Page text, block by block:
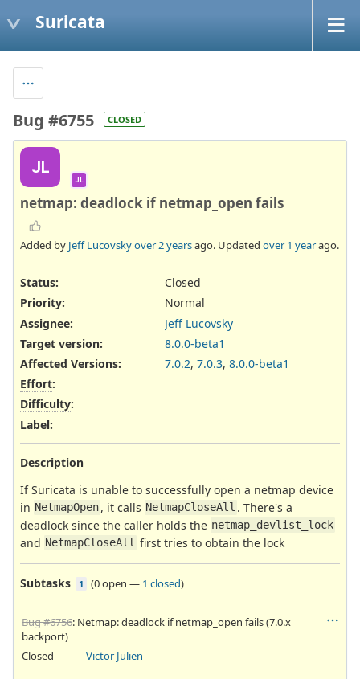
Suricata
Bug #6755 CLOSED
JL
JL
netmap: deadlock if netmap_open fails
Added by Jeff Lucovskyover 2 yearsago. Updated over 1 yearago.
Status:
Closed
Priority:
Normal
Assignee:
Jeff Lucovsky
Target version:
8.0.0-beta1
Affected Versions: 7.0.2, 7.0.3, 8.0.0-beta1
Effort:
Difficulty:
Label:
Description
If Suricata is unable to successfully open a netmap device
in NetmapOpen, it calls NetmapCloseAll . There's a
deadlock since the caller holds the netmap_devlist_lock
and NetmapCloseAll first tries to obtain the lock
Subtasks 1 (0 open — 1 closed)
Bug #6756: Netmap: deadlock if netmap_open fails (7.0.x
backport)
Closed
Victor Julien